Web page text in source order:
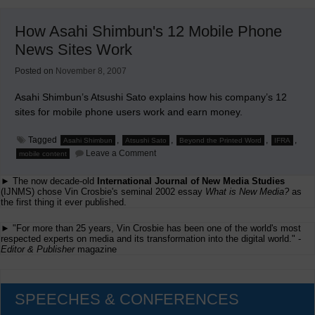
Videos
Into
How Asahi Shimbun's 12 Mobile Phone
News Sites Work
Posted on November 8, 2007
Asahi Shimbun’s Atsushi Sato explains how his company’s 12
sites for mobile phone users work and earn money.
Tagged Asahi Shimbun , Atsushi Sato , Beyond the Printed Word , IFRA ,
mobile content Leave a Commenton
Shimbun's
12
Sites
Work
► The now decade-old
International Journal of New Media Studies
(IJNMS) chose Vin Crosbie's seminal 2002 essay What is New Media? as
the first thing it ever published.
► "For more than 25 years, Vin Crosbie has been one of the world's most
respected experts on media and its transformation into the digital world." -
Editor & Publishermagazine
SPEECHES & CONFERENCES